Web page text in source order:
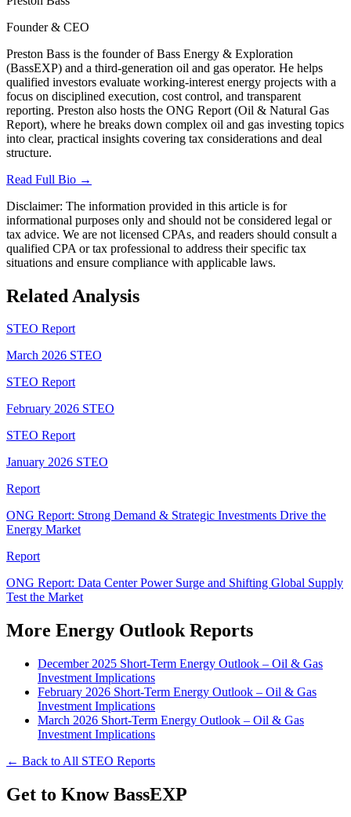
Founder & CEO
Preston Bass is the founder of Bass Energy & Exploration
(BassEXP) and a third-generation oil and gas operator. He helps
qualified investors evaluate working-interest energy projects with a
focus on disciplined execution, cost control, and transparent
reporting. Preston also hosts the ONG Report (Oil & Natural Gas
Report), where he breaks down complex oil and gas investing topics
into clear, practical insights covering tax considerations and deal
structure.
Read Full Bio →
Disclaimer: The information provided in this article is for
informational purposes only and should not be considered legal or
tax advice. We are not licensed CPAs, and readers should consult a
qualified CPA or tax professional to address their specific tax
situations and ensure compliance with applicable laws.
Related Analysis
STEO Report
March 2026 STEO
STEO Report
February 2026 STEO
STEO Report
January 2026 STEO
Report
ONG Report: Strong Demand & Strategic Investments Drive the
Energy Market
Report
ONG Report: Data Center Power Surge and Shifting Global Supply
Test the Market
More Energy Outlook Reports
December 2025 Short-Term Energy Outlook – Oil & Gas
Investment Implications
February 2026 Short-Term Energy Outlook – Oil & Gas
Investment Implications
March 2026 Short-Term Energy Outlook – Oil & Gas
Investment Implications
← Back to All STEO Reports
Get to Know BassEXP